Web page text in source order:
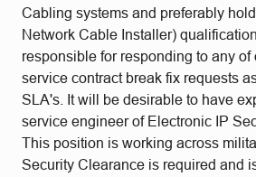
Cabling systems and preferably
Network Cable Installer)
responsible for responding to any of
service contract break fix requests
SLA's. It will be desirable to have
service engineer of Electronic IP
This position is working across
Security Clearance is required and